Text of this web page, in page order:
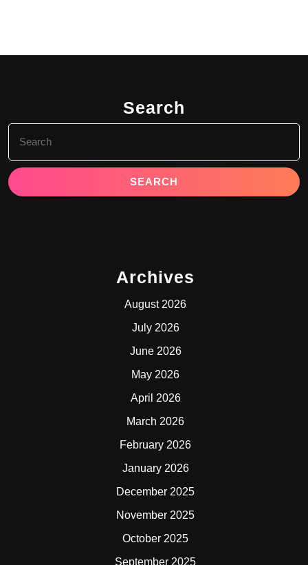
Search
for:
Archives
August 2026
July 2026
June 2026
May 2026
April 2026
March 2026
February 2026
January 2026
December 2025
November 2025
October 2025
September 2025